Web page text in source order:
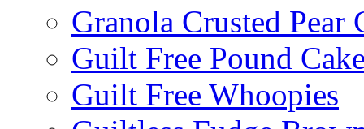
Granola Crusted Pear
Guilt Free Pound
Guilt Free Whoopies